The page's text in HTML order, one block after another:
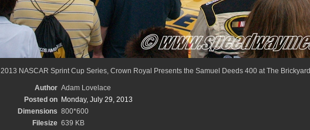
2013 NASCAR Sprint Cup Series, Crown Royal Presents the Samuel Deeds 400 at The Brickyard
Author Adam Lovelace
Posted on
Monday, July 29, 2013
Dimensions 800*600
Filesize 639 KB